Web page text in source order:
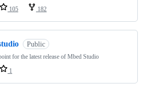
105 182
Public
for the latest release of Mbed Studio
1